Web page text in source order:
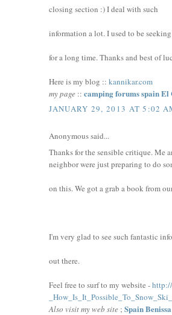
closing section :) I deal with such
information a lot. I used to be
for a long time. Thanks and best of
Here is my blog ::kannikar.com
my page ::camping forums spain El
JANUARY 29, 2013 AT 5:02
Anonymous said...
Thanks for the sensible critique. Me
neighbor were just preparing to do
on this. We got a grab a book from
I'm very glad to see such fantastic
out there.
Feel free to surf to my website -
Also visit my web site ;Spain Benissa